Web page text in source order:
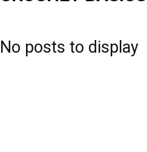
No posts to display